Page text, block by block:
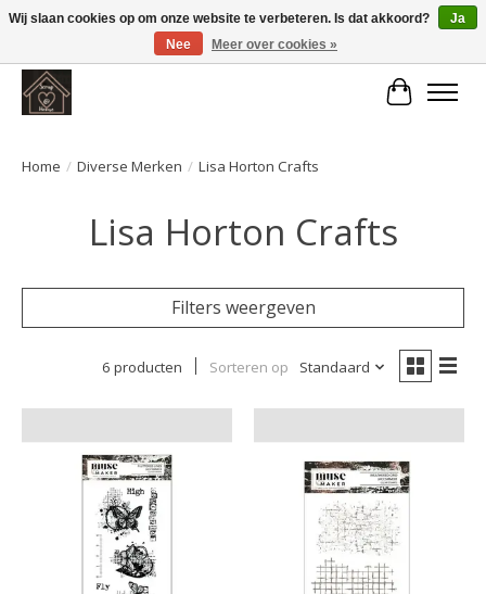
Large selection of products and fast shipping!
Home / Diverse Merken / Lisa Horton Crafts
Lisa Horton Crafts
Filters weergeven
6 producten Sorteren op Standaard
Wij slaan cookies op om onze website te verbeteren. Is dat akkoord?
Ja
Nee
Meer over cookies »